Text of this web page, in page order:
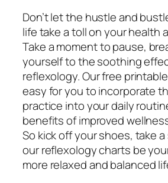
Don’t let the hustle and
life take a toll on your health
Take a moment to pause,
yourself to the soothing
reflexology. Our free
easy for you to incorporate
practice into your daily
benefits of improved
So kick off your shoes, take
our reflexology charts be
more relaxed and balanced